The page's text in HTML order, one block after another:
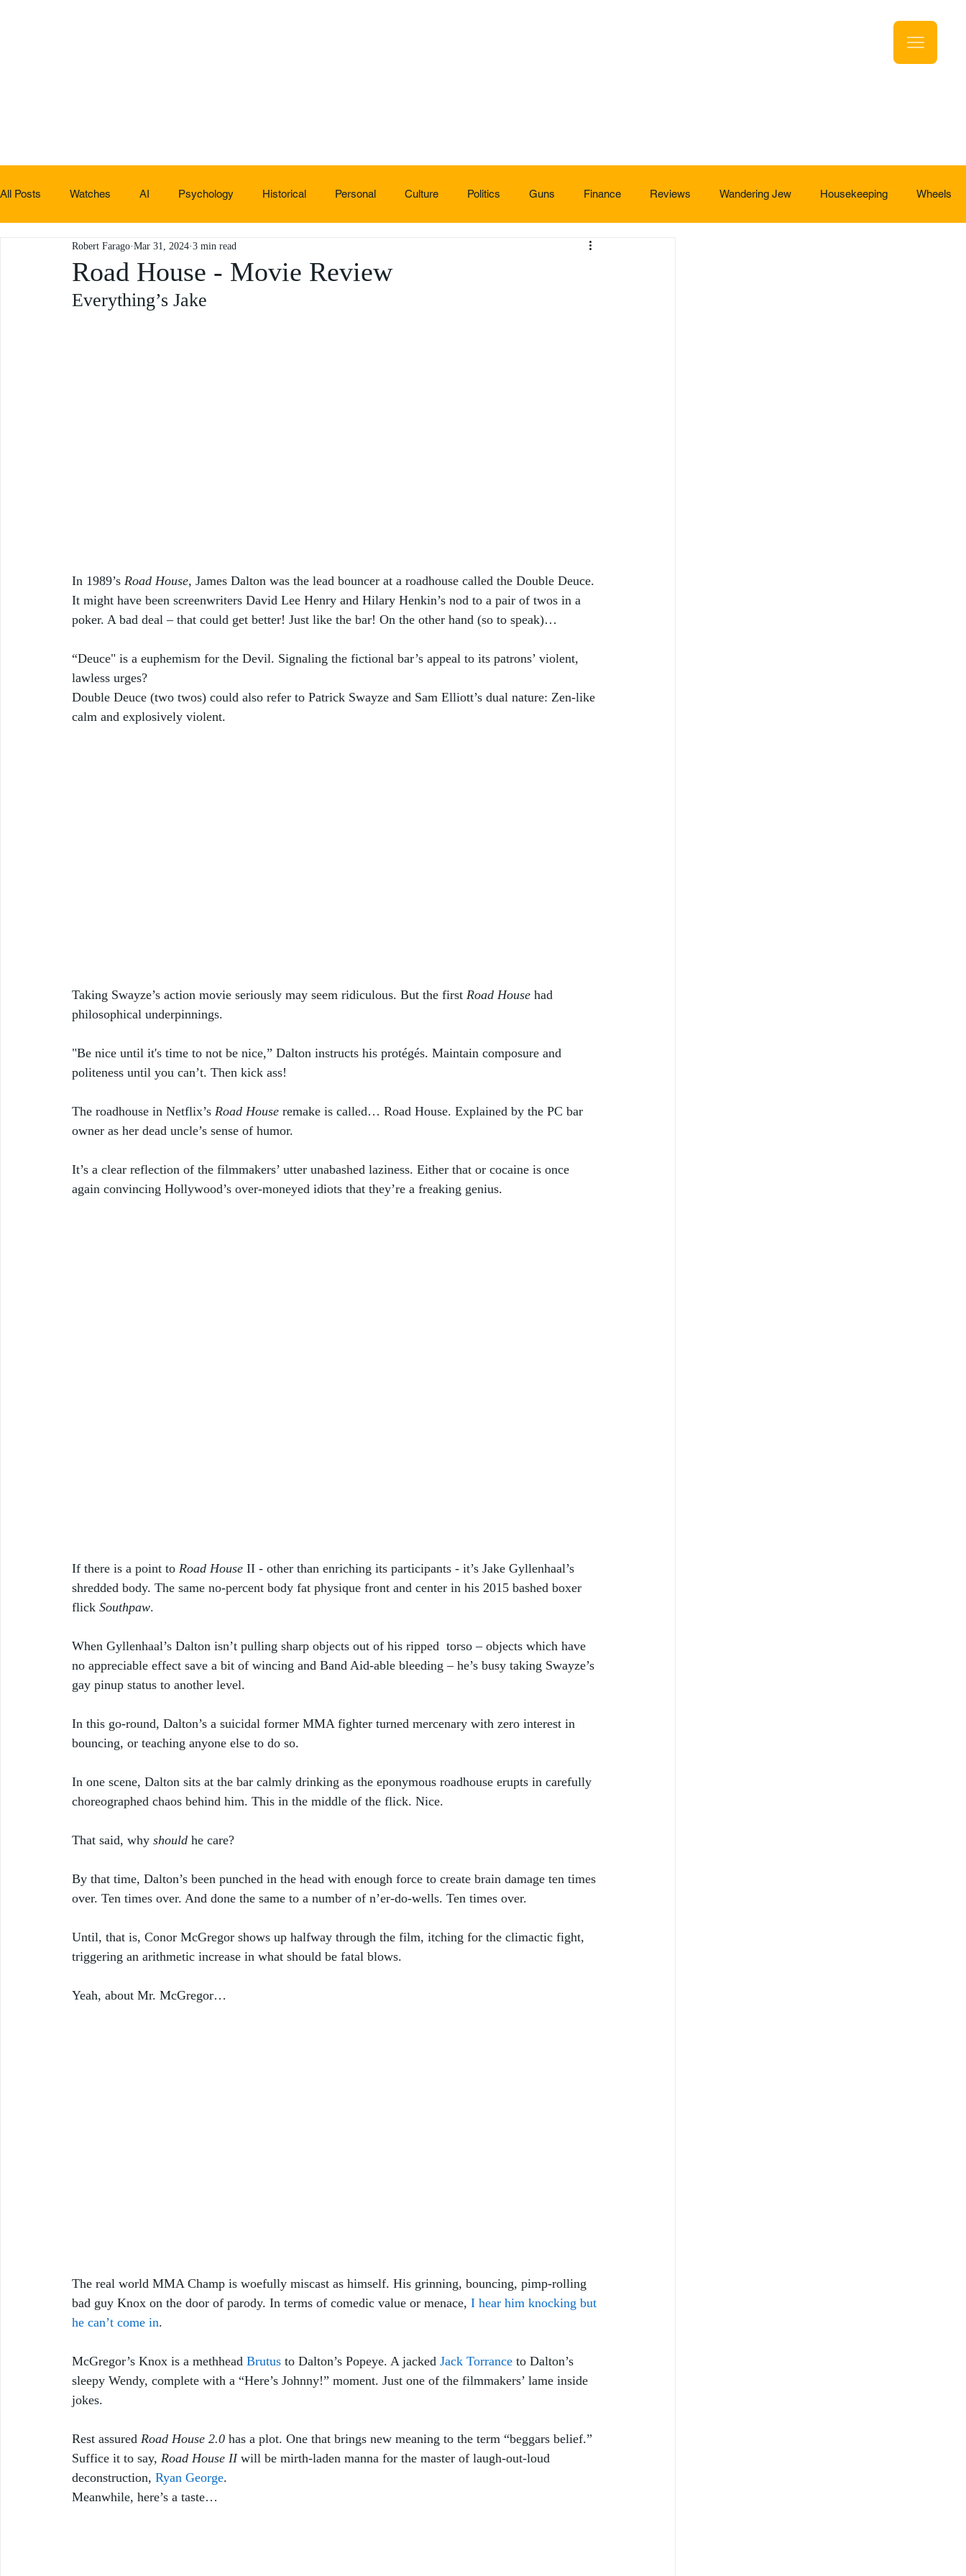
All Posts Watches AI Psychology Historical Personal Culture Politics Guns Finance Reviews Wandering Jew Housekeeping Wheels
Non-sucky stuff
Road House - Movie Review
Robert Farago Mar 31, 2024 3 min read
Everything’s Jake
In 1989’s Road House, James Dalton was the lead bouncer at a roadhouse called the Double Deuce.
It might have been screenwriters David Lee Henry and Hilary Henkin’s nod to a pair of twos in a
poker. A bad deal – that could get better! Just like the bar! On the other hand (so to speak)…
“Deuce" is a euphemism for the Devil. Signaling the fictional bar’s appeal to its patrons’ violent,
lawless urges?
Double Deuce (two twos) could also refer to Patrick Swayze and Sam Elliott’s dual nature: Zen-like
calm and explosively violent.
Taking Swayze’s action movie seriously may seem ridiculous. But the first Road House had
philosophical underpinnings.
"Be nice until it's time to not be nice,” Dalton instructs his protégés. Maintain composure and
politeness until you can’t. Then kick ass!
The roadhouse in Netflix’s Road House remake is called… Road House. Explained by the PC bar
owner as her dead uncle’s sense of humor.
It’s a clear reflection of the filmmakers’ utter unabashed laziness. Either that or cocaine is once
again convincing Hollywood’s over-moneyed idiots that they’re a freaking genius.
If there is a point to Road House II - other than enriching its participants - it’s Jake Gyllenhaal’s
shredded body. The same no-percent body fat physique front and center in his 2015 bashed boxer
flick Southpaw.
When Gyllenhaal’s Dalton isn’t pulling sharp objects out of his ripped  torso – objects which have
no appreciable effect save a bit of wincing and Band Aid-able bleeding – he’s busy taking Swayze’s
gay pinup status to another level.
In this go-round, Dalton’s a suicidal former MMA fighter turned mercenary with zero interest in
bouncing, or teaching anyone else to do so.
In one scene, Dalton sits at the bar calmly drinking as the eponymous roadhouse erupts in carefully
choreographed chaos behind him. This in the middle of the flick. Nice.
That said, why should he care?
By that time, Dalton’s been punched in the head with enough force to create brain damage ten times
over. Ten times over. And done the same to a number of n’er-do-wells. Ten times over.
Until, that is, Conor McGregor shows up halfway through the film, itching for the climactic fight,
triggering an arithmetic increase in what should be fatal blows.
Yeah, about Mr. McGregor…
The real world MMA Champ is woefully miscast as himself. His grinning, bouncing, pimp-rolling
bad guy Knox on the door of parody. In terms of comedic value or menace, I hear him knocking but
he can’t come in.
McGregor’s Knox is a methhead Brutus to Dalton’s Popeye. A jacked Jack Torrance to Dalton’s
sleepy Wendy, complete with a “Here’s Johnny!” moment. Just one of the filmmakers’ lame inside
jokes.
Rest assured Road House 2.0 has a plot. One that brings new meaning to the term “beggars belief.”
Suffice it to say, Road House II will be mirth-laden manna for the master of laugh-out-loud
deconstruction, Ryan George.
Meanwhile, here’s a taste…